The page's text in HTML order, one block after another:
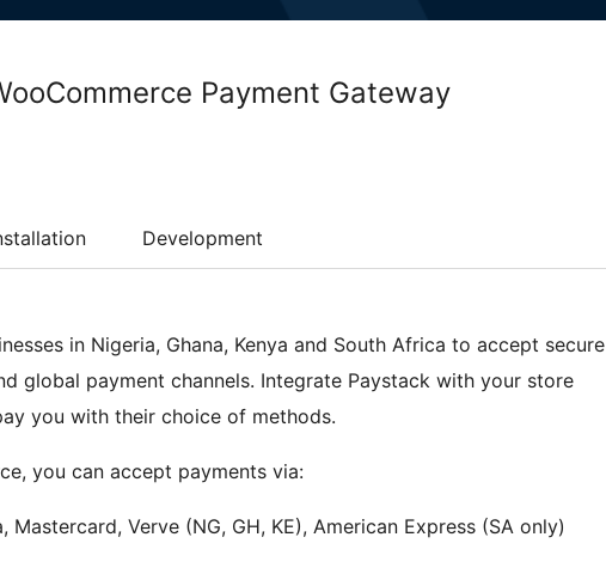
Payment Gateway
Development
in Nigeria, Ghana, Kenya and South Africa to accept secure
global payment channels. Integrate Paystack with your store
you with their choice of methods.
you can accept payments via:
Verve (NG, GH, KE), American Express (SA only)